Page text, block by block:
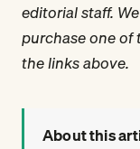
editorial staff.
purchase one
the links above.
About this